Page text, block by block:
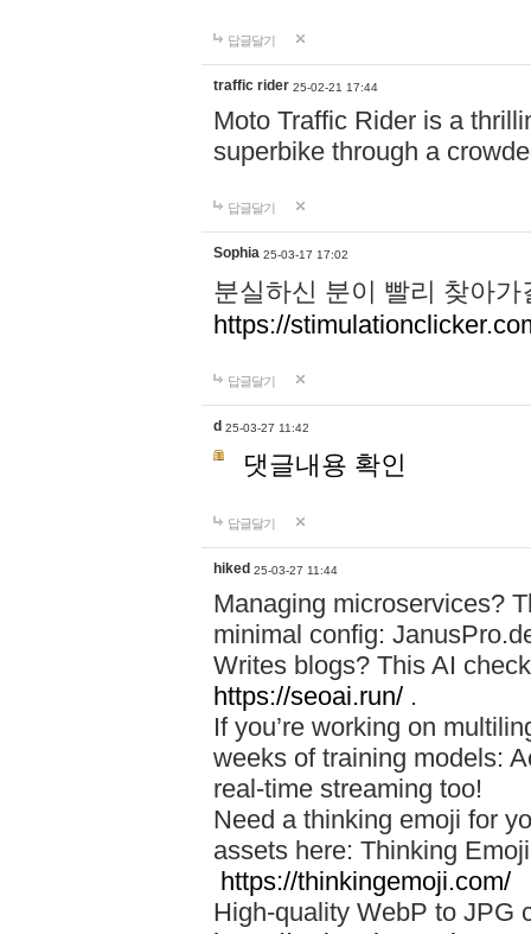
답글달기
traffic rider 25-02-21 17:44
Moto Traffic Rider is a
superbike through a
답글달기
Sophia 25-03-17 17:02
분실하신 분이 빨리 찾아
https://
답글달기
d 25-03-27 11:42
댓글내용 확인
답글달기
hiked 25-03-27 11:44
Managing microservices?
minimal config:
Writes blogs? This AI
https://seoai.run/ .
If you’re working on
weeks of training models:
real-time streaming too!
Need a thinking emoji for
assets here: Thinking
https://thinkingemoji.com/
High-quality WebP to JPG